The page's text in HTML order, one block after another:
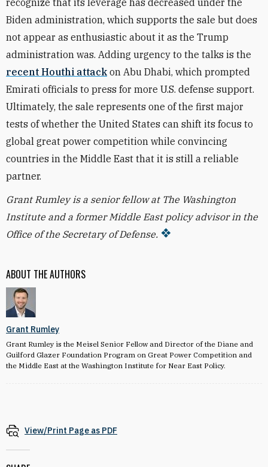
ABOUT THE AUTHORS
Grant Rumley
Grant Rumley is the Meisel Senior Fellow and Director of the Diane and
Guilford Glazer Foundation Program on Great Power Competition and
the Middle East at the Washington Institute for Near East Policy.
recognize that its leverage has decreased under the
Biden administration, which supports the sale but does
not appear as enthusiastic about it as the Trump
administration was. Adding urgency to the talks is the
recent Houthi attack on Abu Dhabi, which prompted
Emirati officials to press for more U.S. defense support.
Ultimately, the sale represents one of the first major
tests of whether the United States can shift its focus to
global great power competition while convincing
countries in the Middle East that it is still a reliable
partner.
Grant Rumley is a senior fellow at The Washington
Institute and a former Middle East policy advisor in the
Office of the Secretary of Defense.
View/Print Page as PDF